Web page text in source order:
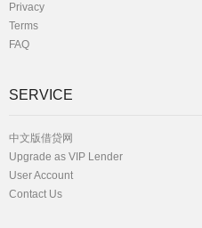
Privacy
Terms
FAQ
SERVICE
中文版借贷网
Upgrade as VIP Lender
User Account
Contact Us